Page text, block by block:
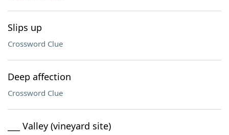
Slips up
Crossword Clue
Deep affection
Crossword Clue
___ Valley (vineyard site)